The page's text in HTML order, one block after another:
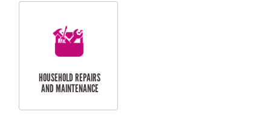
RESIDENTIAL
SERVICES